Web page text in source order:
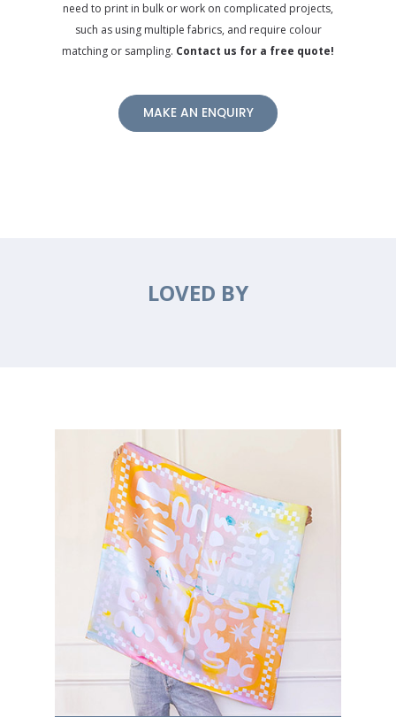
need to print in bulk or work on complicated projects,
such as using multiple fabrics, and require colour
matching or sampling. Contact us for a free quote!
MAKE AN ENQUIRY
LOVED BY